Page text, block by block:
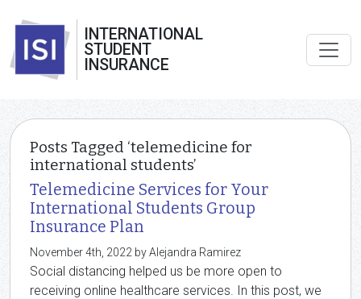
INTERNATIONAL
STUDENT
INSURANCE
Posts Tagged ‘telemedicine for
international students’
Telemedicine Services for Your
International Students Group
Insurance Plan
November 4th, 2022 by Alejandra Ramirez
Social distancing helped us be more open to
receiving online healthcare services. In this post, we